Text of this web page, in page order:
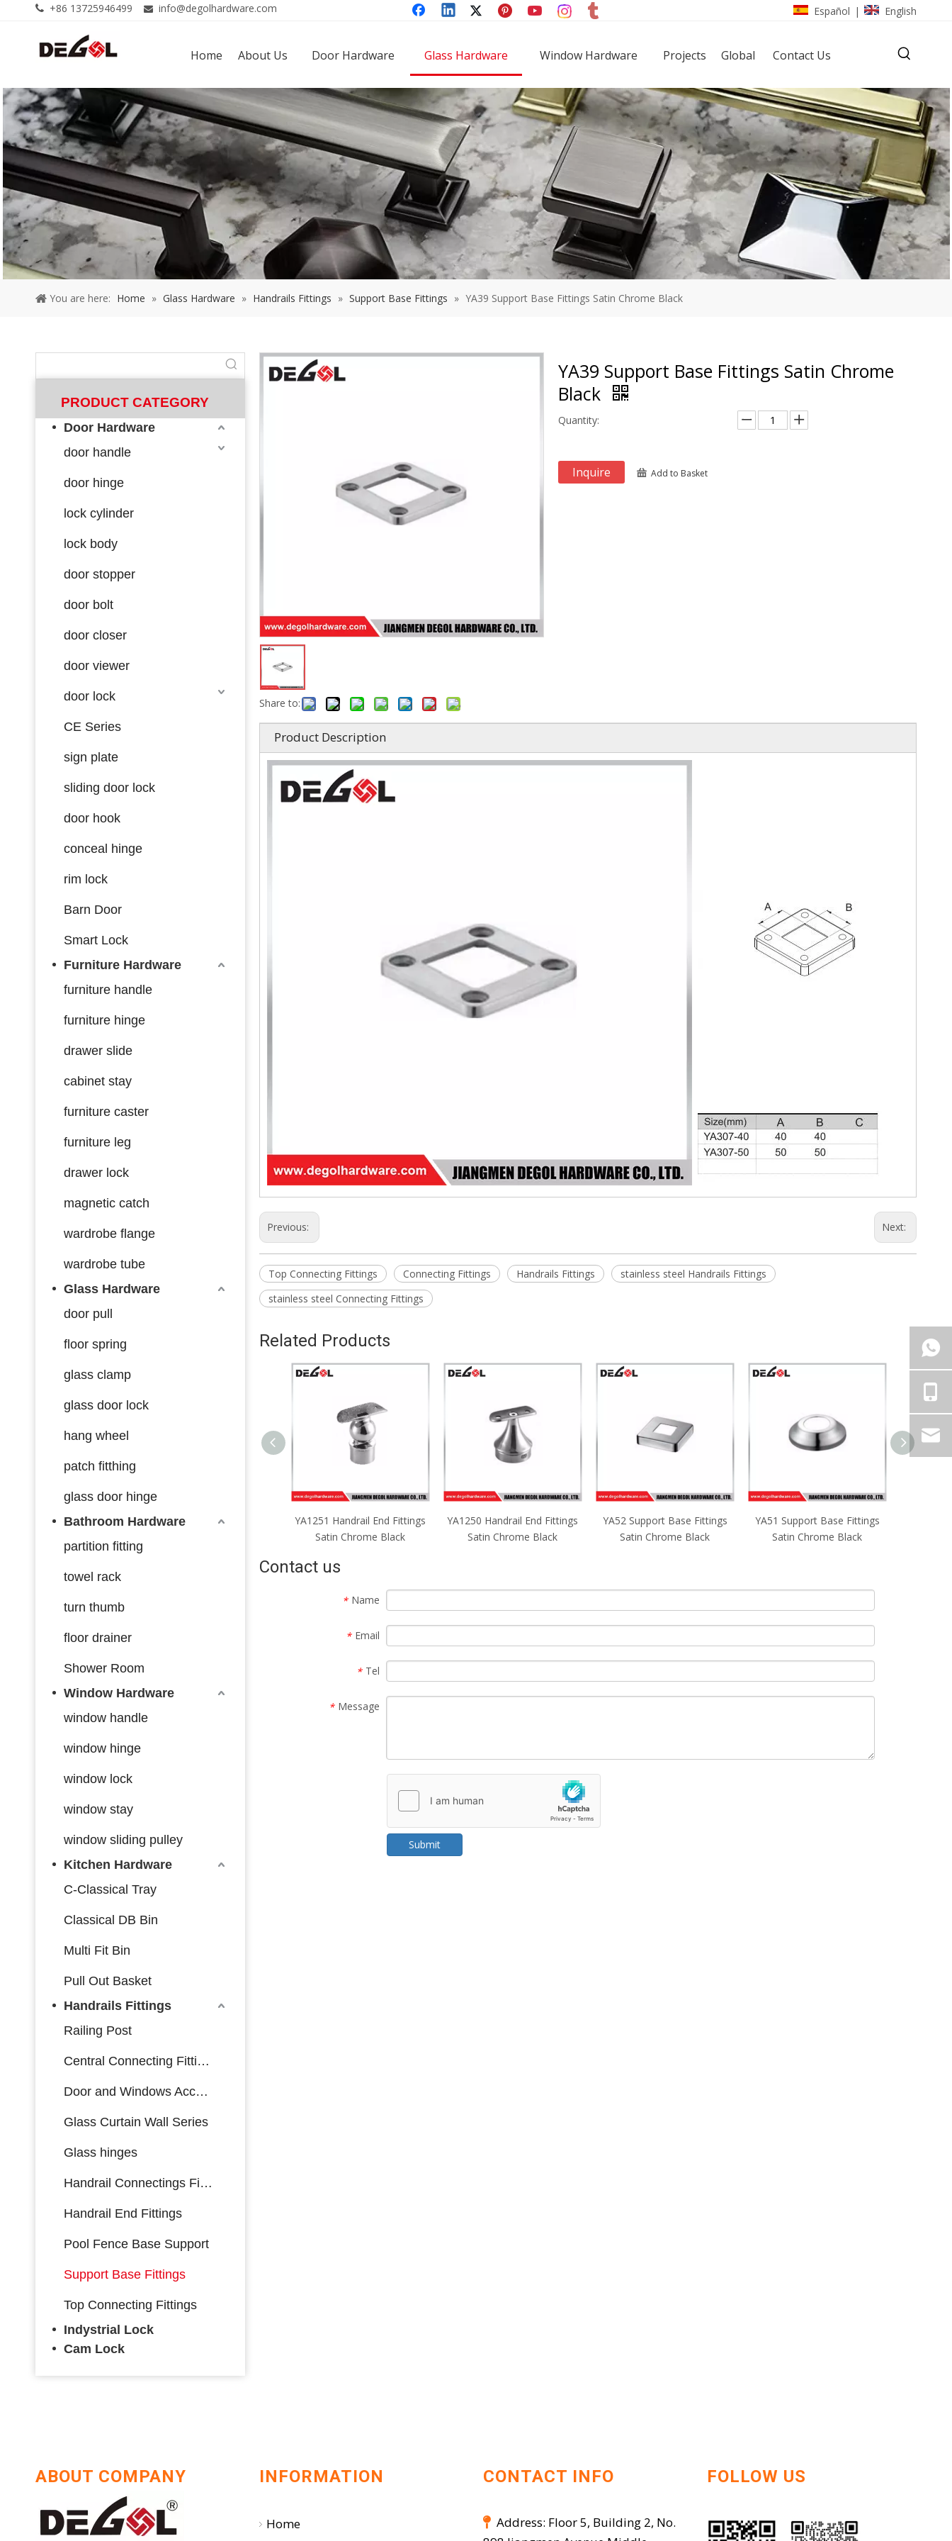
 +86 13725946499  info@degolhardware.com Español | English
Home About Us Door Hardware Glass Hardware Window Hardware Projects Global Contact Us
You are here: Home » Glass Hardware » Handrails Fittings » Support Base Fittings » YA39 Support Base Fittings Satin Chrome Black
PRODUCT CATEGORY
Door Hardware
door handle
door hinge
lock cylinder
lock body
door stopper
door bolt
door closer
door viewer
door lock
CE Series
sign plate
sliding door lock
door hook
conceal hinge
rim lock
Barn Door
Smart Lock
Furniture Hardware
furniture handle
furniture hinge
drawer slide
cabinet stay
furniture caster
furniture leg
drawer lock
magnetic catch
wardrobe flange
wardrobe tube
Glass Hardware
door pull
floor spring
glass clamp
glass door lock
hang wheel
patch fitthing
glass door hinge
Bathroom Hardware
partition fitting
towel rack
turn thumb
floor drainer
Shower Room
Window Hardware
window handle
window hinge
window lock
window stay
window sliding pulley
Kitchen Hardware
C-Classical Tray
Classical DB Bin
Multi Fit Bin
Pull Out Basket
Handrails Fittings
Railing Post
Central Connecting Fittings
Door and Windows Accessories
Glass Curtain Wall Series
Glass hinges
Handrail Connectings Fittings
Handrail End Fittings
Pool Fence Base Support
Support Base Fittings
Top Connecting Fittings
Indystrial Lock
Cam Lock
Share to:
YA39 Support Base Fittings Satin Chrome
Black
Quantity:
Inquire Add to Basket
Product Description
Previous: Next:
Top Connecting Fittings Connecting Fittings Handrails Fittings
stainless steel Handrails Fittings
stainless steel Connecting Fittings
Related Products
Handrail End Fittings
YA1251 Handrail End Fittings
YA1250 Handrail End Fittings
Satin Chrome Black
YA52 Support Base Fittings
Satin Chrome Black
YA51 Support Base Fittings
Satin Chrome Black
YA50 Support Base Fittings
Satin Chrome Black
Contact us
* Name
* Email
* Tel
* Message
Submit
ABOUT COMPANY INFORMATION
Home
CONTACT INFO
 Address: Floor 5, Building 2, No.
FOLLOW US